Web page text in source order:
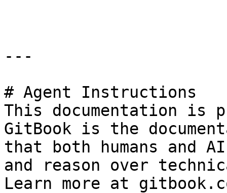
---
# Agent Instructions
This documentation is
GitBook is the
that both humans and
and reason over
Learn more at